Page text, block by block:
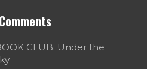
CLUB: Under the